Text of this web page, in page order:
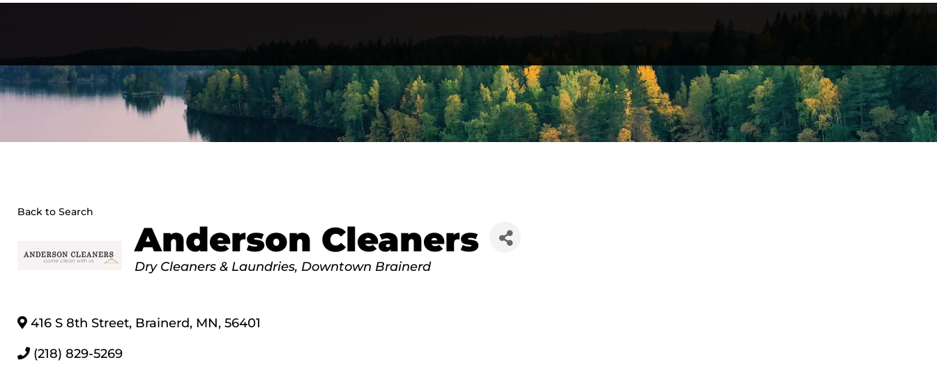
Back to Search
Anderson Cleaners
Categories
Dry Cleaners & Laundries Downtown Brainerd
416 S 8th Street, Brainerd, MN, 56401
(218) 829-5269